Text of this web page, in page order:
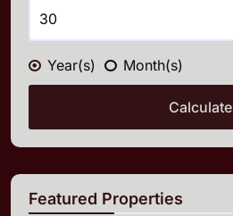
Year(s) Month(s)
Calculate
Featured Properties